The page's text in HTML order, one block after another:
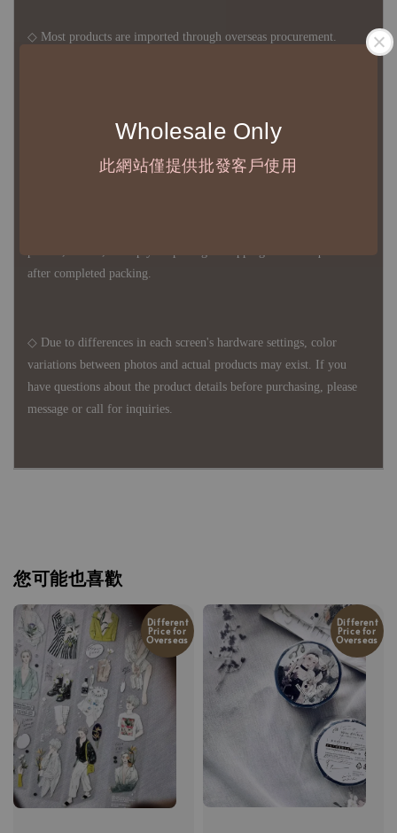
Wholesale Only
此網站僅提供批發客戶使用
◇ Most products are imported through overseas procurement.
below this amount will incur a domestic shipping fee of NTD 100.
after completed packing.
◇ Due to differences in each screen's hardware settings, color
variations between photos and actual products may exist. If you
have questions about the product details before purchasing, please
message or call for inquiries.
您可能也喜歡
Different
Price for
Overseas
Different
Price for
Overseas